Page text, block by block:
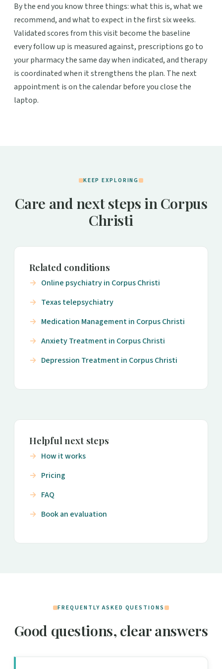
By the end you know three things: what this is, what we
recommend, and what to expect in the first six weeks.
Validated scores from this visit become the baseline
every follow up is measured against, prescriptions go to
your pharmacy the same day when indicated, and therapy
is coordinated when it strengthens the plan. The next
appointment is on the calendar before you close the
laptop.
KEEP EXPLORING
Care and next steps in Corpus
Christi
Related conditions
Online psychiatry in Corpus Christi
Texas telepsychiatry
Medication Management in Corpus Christi
Anxiety Treatment in Corpus Christi
Depression Treatment in Corpus Christi
Helpful next steps
How it works
Pricing
FAQ
Book an evaluation
FREQUENTLY ASKED QUESTIONS
Good questions, clear answers